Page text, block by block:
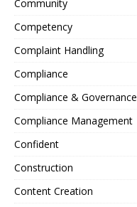
Community
Competency
Complaint Handling
Compliance
Compliance & Governance
Compliance Management
Confident
Construction
Content Creation